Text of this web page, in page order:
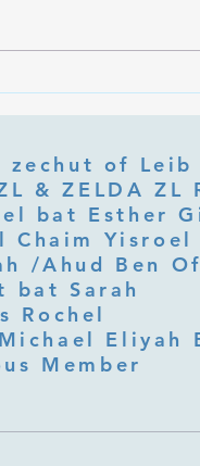
of Leib
bat Esther
Yisroel
/Ahud Ben
bat Sarah
Rochel
Eliyah
Member